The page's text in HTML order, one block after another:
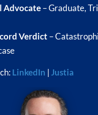
Advocate– Graduate,
Verdict –
LinkedIn |Justia